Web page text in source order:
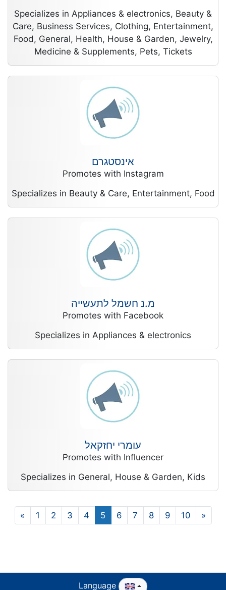
Specializes in Appliances & electronics, Beauty &
Care, Business Services, Clothing, Entertainment,
Food, General, Health, House & Garden, Jewelry,
Medicine & Supplements, Pets, Tickets
אינסטגרם
Promotes with Instagram
Specializes in Beauty & Care, Entertainment, Food
מ.נ חשמל לתעשייה
Promotes with Facebook
Specializes in Appliances & electronics
עומרי יחזקאל
Promotes with Influencer
Specializes in General, House & Garden, Kids
« 1 2 3 4 5 6 7 8 9 10 »
Language